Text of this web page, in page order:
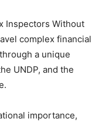
Inspectors Without
complex financial
a unique
UNDP, and the
importance,